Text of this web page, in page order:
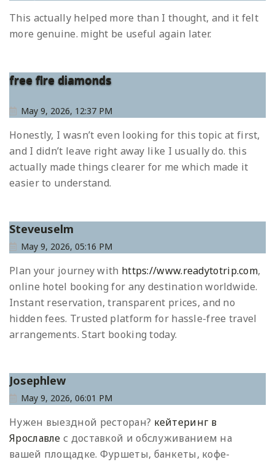
This actually helped more than I thought, and it felt
more genuine. might be useful again later.
free fire diamonds
May 9, 2026, 12:37 PM
Honestly, I wasn’t even looking for this topic at first,
and I didn’t leave right away like I usually do. this
actually made things clearer for me which made it
easier to understand.
Steveuselm
May 9, 2026, 05:16 PM
Plan your journey with https://www.readytotrip.com,
online hotel booking for any destination worldwide.
Instant reservation, transparent prices, and no
hidden fees. Trusted platform for hassle-free travel
arrangements. Start booking today.
Josephlew
May 9, 2026, 06:01 PM
Нужен выездной ресторан? кейтеринг в
Ярославле с доставкой и обслуживанием на
вашей площадке. Фуршеты, банкеты, кофе-